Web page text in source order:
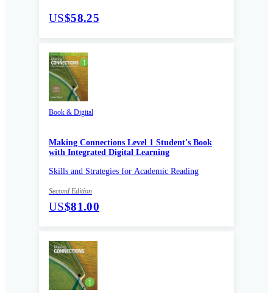
US$58.25
Book & Digital
Making Connections Level 1 Student's Book
with Integrated Digital Learning
Skills and Strategies for Academic Reading
Second Edition
US$81.00